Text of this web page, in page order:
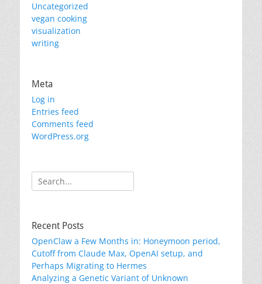
Uncategorized
vegan cooking
visualization
writing
Meta
Log in
Entries feed
Comments feed
WordPress.org
Search
for:
Recent Posts
OpenClaw a Few Months in: Honeymoon period,
Cutoff from Claude Max, OpenAI setup, and
Perhaps Migrating to Hermes
Analyzing a Genetic Variant of Unknown